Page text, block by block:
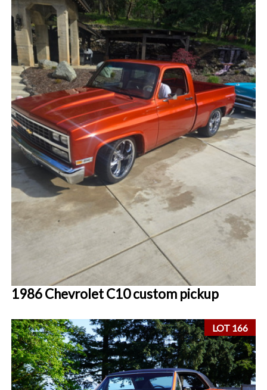
1986 Chevrolet C10 custom pickup
LOT 166